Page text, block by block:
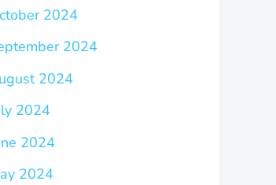
2024
2024
2024
2024
2024
2024